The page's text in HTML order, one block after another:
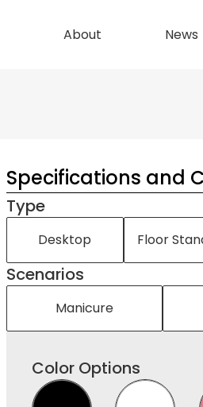
About News
Specifications and
Type
Desktop Floor
Scenarios
Manicure
Color Options